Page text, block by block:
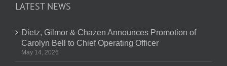
LATEST NEWS
Dietz, Gilmor & Chazen Announces Promotion of
Carolyn Bell to Chief Operating Officer
May 14, 2026